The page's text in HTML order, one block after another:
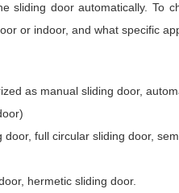
sliding door automatically. To
or indoor, and what specific
as manual sliding door,
full circular sliding door,
hermetic sliding door.